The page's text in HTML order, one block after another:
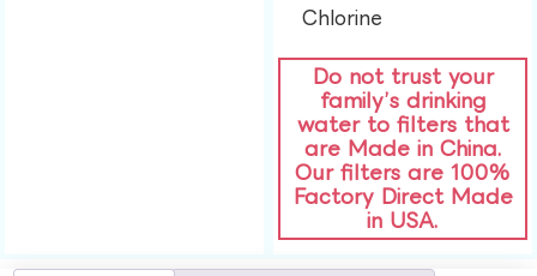
Chlorine​
Do not trust your
family’s drinking
water to filters that
are Made in China.
Our filters are 100%
Factory Direct Made
in USA.